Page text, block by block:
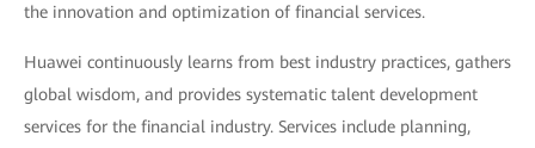
the innovation and optimization of financial services.
Huawei continuously learns from best industry practices, gathers
global wisdom, and provides systematic talent development
services for the financial industry. Services include planning,